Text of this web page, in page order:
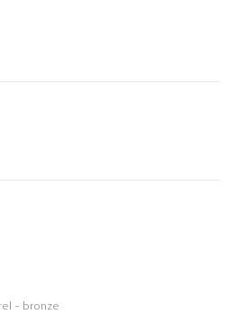
- bronze